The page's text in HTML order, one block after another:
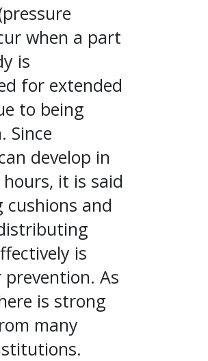
when a part
is
for extended
to being
Since
develop in
it is said
and
is
As
is strong
many